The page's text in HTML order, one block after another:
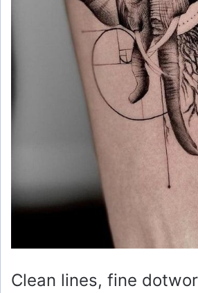
Clean lines, fine